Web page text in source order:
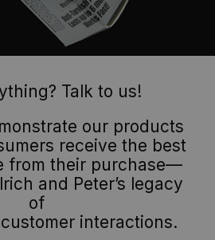
Talk to us!
our products
receive the best
from their purchase—
and Peter’s legacy
of
interactions.